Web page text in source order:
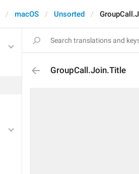
macOS Unsorted
GroupCall.Join.Title